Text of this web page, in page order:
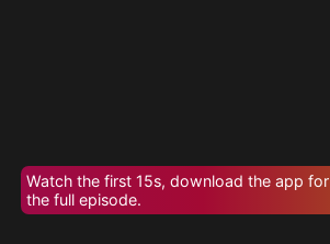
Watch the first 15s, download the app for
the full episode.